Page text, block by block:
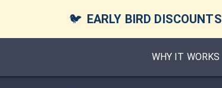
🐦 EARLY BIRD DISCOUNTS
WHY IT WORKS